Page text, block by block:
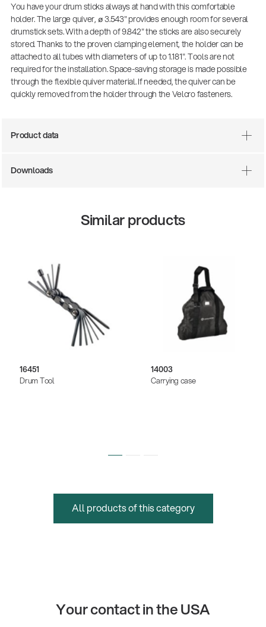
You have your drum sticks always at hand with this comfortable
holder. The large quiver, ø 3.543" provides enough room for several
drumstick sets. With a depth of 9.842" the sticks are also securely
stored. Thanks to the proven clamping element, the holder can be
attached to all tubes with diameters of up to 1.181". Tools are not
required for the installation. Space-saving storage is made possible
through the flexible quiver material. If needed, the quiver can be
quickly removed from the holder through the Velcro fasteners.
Product data
Downloads
Similar products
16451
Drum Tool
14003
Carrying case
All products of this category
Your contact in the USA